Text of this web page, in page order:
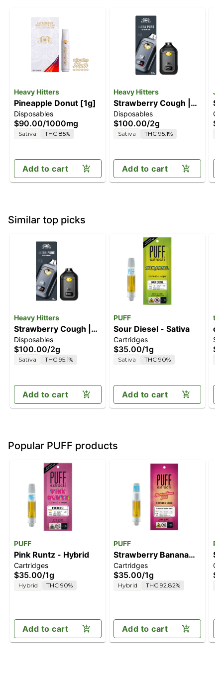
Heavy Hitters
Pineapple Donut [1g]
Disposables
$90.00/1000mg
Sativa THC 85%
Add to cart
Heavy Hitters
Strawberry Cough |
2G All-In-One Vape
Disposables
$100.00/2g
Sativa THC 95.1%
Add to cart
Similar top picks
Heavy Hitters
Strawberry Cough |
2G All-In-One Vape
Disposables
$100.00/2g
Sativa THC 95.1%
Add to cart
PUFF
Sour Diesel - Sativa
Cartridges
$35.00/1g
Sativa THC 90%
Add to cart
Popular PUFF products
PUFF
Pink Runtz - Hybrid
Cartridges
$35.00/1g
Hybrid THC 90%
Add to cart
PUFF
Strawberry Banana
Smash - Hybrid
Cartridges
$35.00/1g
Hybrid THC 92.82%
Add to cart